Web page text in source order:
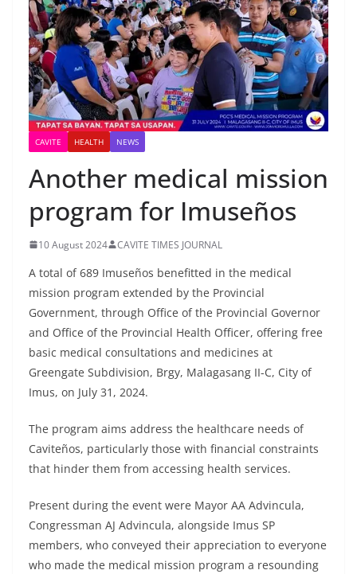
CAVITE HEALTH NEWS
Another medical mission
program for Imuseños
10 August 2024 CAVITE TIMES JOURNAL
A total of 689 Imuseños benefitted in the medical
mission program extended by the Provincial
Government, through Office of the Provincial Governor
and Office of the Provincial Health Officer, offering free
basic medical consultations and medicines at
Greengate Subdivision, Brgy, Malagasang II-C, City of
Imus, on July 31, 2024.
The program aims address the healthcare needs of
Caviteños, particularly those with financial constraints
that hinder them from accessing health services.
Present during the event were Mayor AA Advincula,
Congressman AJ Advincula, alongside Imus SP
members, who conveyed their appreciation to everyone
who made the medical mission program a resounding